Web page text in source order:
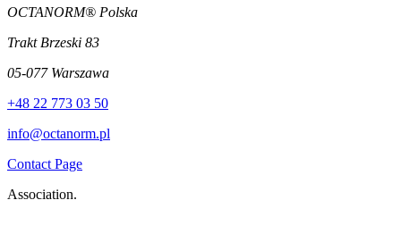
OCTANORM® Polska
Trakt Brzeski 83
05-077 Warszawa
+48 22 773 03 50
info@octanorm.pl
Contact Page
Association.